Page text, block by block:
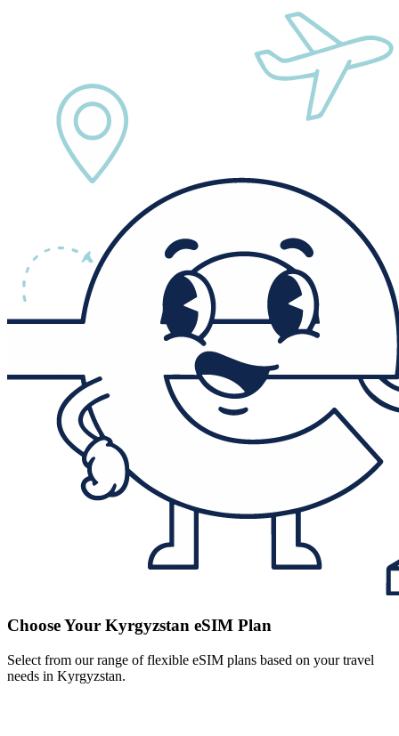
Choose Your Kyrgyzstan eSIM Plan
Select from our range of flexible eSIM plans based on your travel
needs in Kyrgyzstan.